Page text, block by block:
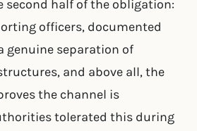
second half of the obligation:
officers, documented
genuine separation of
and above all, the
the channel is
tolerated this during